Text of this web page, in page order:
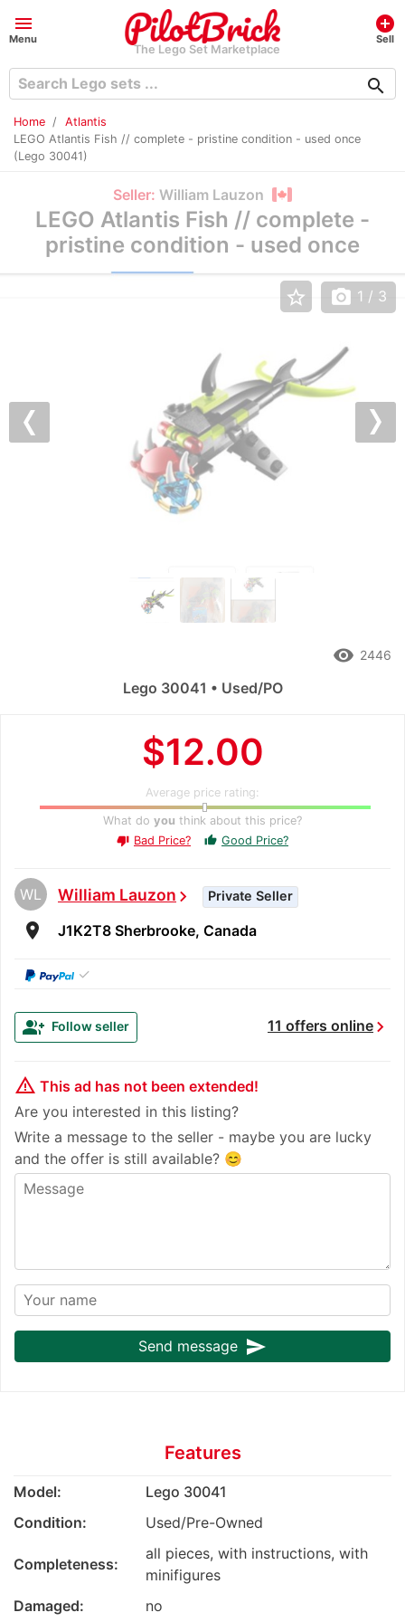
menu
Menu
The Lego Set Marketplace
add_circle
Sell
search
Home
Atlantis
LEGO Atlantis Fish // complete - pristine condition - used once
(Lego 30041)
Seller: William Lauzon
LEGO Atlantis Fish // complete -
pristine condition - used once
$12.00
Average price rating:
What do you think about this price?
thumb_down Bad Price? thumb_up Good Price?
WL William Lauzonchevron_right Private Seller
room J1K2T8 Sherbrooke, Canada
✓
11 offers onlinechevron_right
group_add Follow seller
warning_amber This ad has not been extended!
Are you interested in this listing?
Write a message to the seller - maybe you are lucky
and the offer is still available? 😊
Send message send
Previous
star_border photo_camera 1 / 3
remove_red_eye 2446
Lego 30041 • Used/PO
Features
Model:
Lego 30041
Condition:
Used/Pre-Owned
Completeness:
all pieces, with instructions, with
minifigures
Damaged:
no